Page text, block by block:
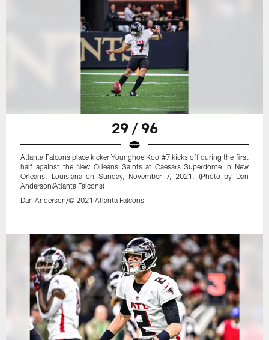
29 / 96
Atlanta Falcons place kicker Younghoe Koo #7 kicks off during the first
half against the New Orleans Saints at Caesars Superdome in New
Orleans, Louisiana on Sunday, November 7, 2021. (Photo by Dan
Anderson/Atlanta Falcons)
Dan Anderson/© 2021 Atlanta Falcons